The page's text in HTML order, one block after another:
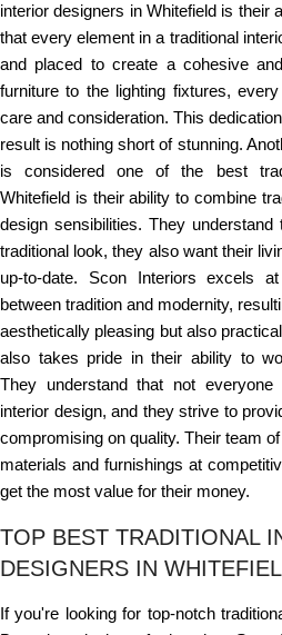
interior designers in Whitefield is their
that every element in a traditional
and placed to create a cohesive
furniture to the lighting fixtures,
care and consideration. This
result is nothing short of stunning.
is considered one of the best
Whitefield is their ability to combine
design sensibilities. They
traditional look, they also want their
up-to-date. Scon Interiors excels
between tradition and modernity,
aesthetically pleasing but also
also takes pride in their ability to
They understand that not
interior design, and they strive to
compromising on quality. Their team
materials and furnishings at
get the most value for their money.
TOP BEST TRADITIONAL
DESIGNERS IN
If you're looking for top-notch